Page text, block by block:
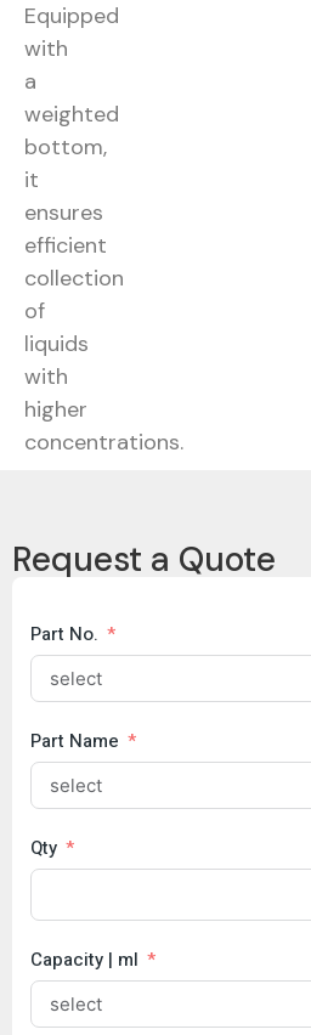
Equipped
with
a
weighted
bottom,
it
ensures
efficient
collection
of
liquids
with
higher
concentrations.
Brochure
Request a Quote
Part No.
Part Name
Qty
Capacity | ml